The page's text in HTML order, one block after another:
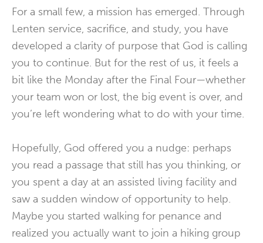
For a small few, a mission has emerged. Through
Lenten service, sacrifice, and study, you have
developed a clarity of purpose that God is calling
you to continue. But for the rest of us, it feels a
bit like the Monday after the Final Four—whether
your team won or lost, the big event is over, and
you’re left wondering what to do with your time.
Hopefully, God offered you a nudge: perhaps
you read a passage that still has you thinking, or
you spent a day at an assisted living facility and
saw a sudden window of opportunity to help.
Maybe you started walking for penance and
realized you actually want to join a hiking group